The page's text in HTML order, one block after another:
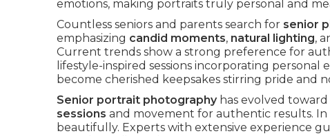
emotions, making portraits truly personal and
Countless seniors and parents search for senior
emphasizing candid moments, natural lighting,
Current trends show a strong preference for
lifestyle-inspired sessions incorporating
become cherished keepsakes stirring pride and
Senior portrait photographyhas evolved toward
sessions and movement for authentic results. In
beautifully. Experts with extensive experience